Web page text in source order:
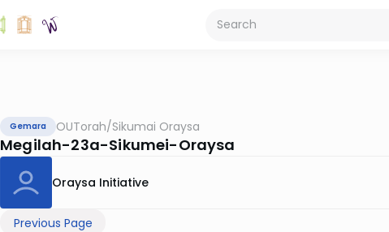
Gemara OUTorah/Sikumai Oraysa
Megilah-23a-Sikumei-Oraysa
Oraysa Initiative
Previous Page